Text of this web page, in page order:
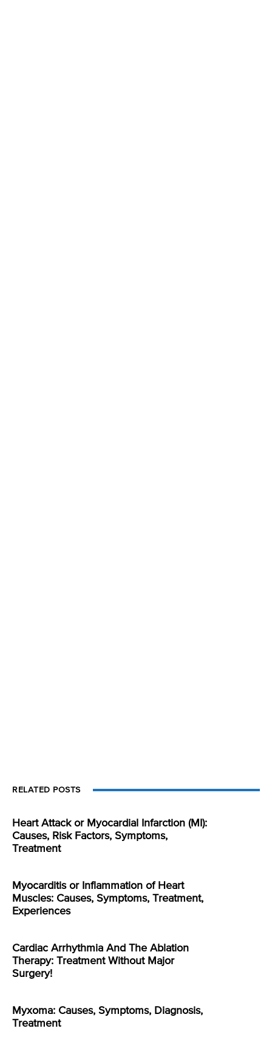
RELATED POSTS
Heart Attack or Myocardial Infarction (MI):
Causes, Risk Factors, Symptoms,
Treatment
Myocarditis or Inflammation of Heart
Muscles: Causes, Symptoms, Treatment,
Experiences
Cardiac Arrhythmia And The Ablation
Therapy: Treatment Without Major
Surgery!
Myxoma: Causes, Symptoms, Diagnosis,
Treatment